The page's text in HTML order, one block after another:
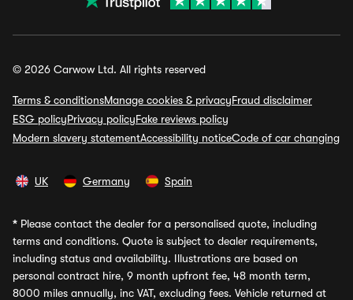
© 2026 Carwow Ltd. All rights reserved
Terms & conditionsManage cookies & privacyFraud disclaimer
ESG policyPrivacy policyFake reviews policy
Modern slavery statementAccessibility noticeCode of car changing
UK Germany Spain
* Please contact the dealer for a personalised quote, including
terms and conditions. Quote is subject to dealer requirements,
including status and availability. Illustrations are based on
personal contract hire, 9 month upfront fee, 48 month term,
8000 miles annually, inc VAT, excluding fees. Vehicle returned at